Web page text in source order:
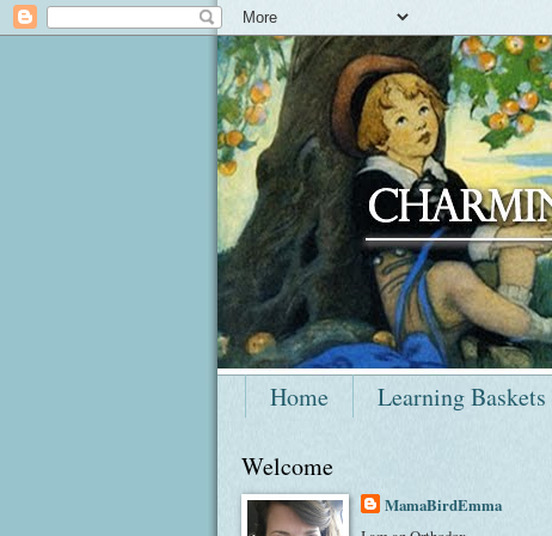
Home Learning Baskets
Welcome
MamaBirdEmma